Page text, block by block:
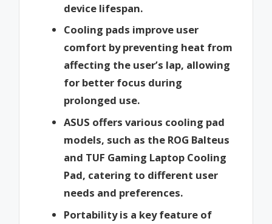
device lifespan.
Cooling pads improve user
comfort by preventing heat from
affecting the user’s lap, allowing
for better focus during
prolonged use.
ASUS offers various cooling pad
models, such as the ROG Balteus
and TUF Gaming Laptop Cooling
Pad, catering to different user
needs and preferences.
Portability is a key feature of